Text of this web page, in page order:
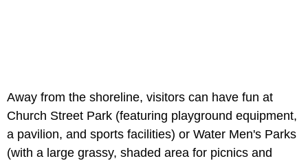
Away from the shoreline, visitors can have fun at
Church Street Park (featuring playground equipment,
a pavilion, and sports facilities) or Water Men's Parks
(with a large grassy, shaded area for picnics and